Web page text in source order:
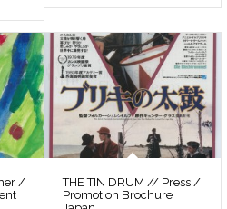
/
THE TIN DRUM // Press /
Promotion Brochure